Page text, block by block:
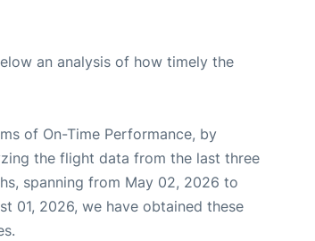
an analysis of how timely the
of On-Time Performance, by
the flight data from the last three
spanning from May 02, 2026 to
01, 2026, we have obtained these